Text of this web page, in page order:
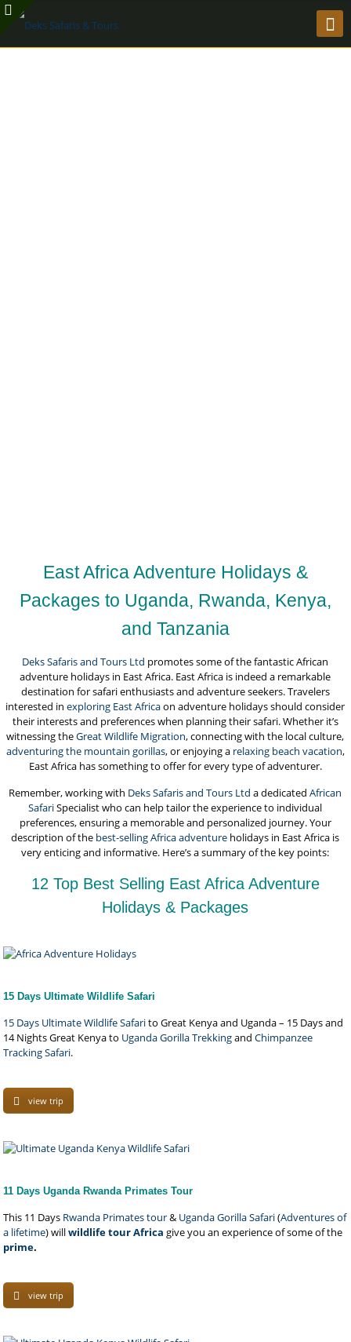
East Africa Adventure Holidays &
Packages to Uganda, Rwanda, Kenya,
and Tanzania
Deks Safaris and Tours Ltd promotes some of the fantastic African
adventure holidays in East Africa. East Africa is indeed a remarkable
destination for safari enthusiasts and adventure seekers. Travelers
interested in exploring East Africaon adventure holidays should consider
their interests and preferences when planning their safari. Whether it’s
witnessing theGreat Wildlife Migration, connecting with the local culture,
adventuring the mountain gorillas, or enjoying a relaxing beach vacation,
East Africa has something to offer for every type of adventurer.
Remember, working with Deks Safaris and Tours Ltd a dedicatedAfrican
SafariSpecialist who can help tailor the experience to individual
preferences, ensuring a memorable and personalized journey. Your
description of the best-selling Africa adventure holidays in East Africa is
very enticing and informative. Here’s a summary of the key points:
12 Top Best Selling East Africa Adventure
Holidays & Packages
15 Days Ultimate Wildlife Safari
15 Days Ultimate Wildlife Safarito Great Kenya and Uganda – 15 Days and
14 Nights Great Kenya to Uganda Gorilla TrekkingandChimpanzee
Tracking Safari.
view trip
11 Days Uganda Rwanda Primates Tour
This 11 Days Rwanda Primates tour& Uganda Gorilla Safari(Adventures of
a lifetime) willwildlife tour Africa give you an experience of some of the
prime.
view trip